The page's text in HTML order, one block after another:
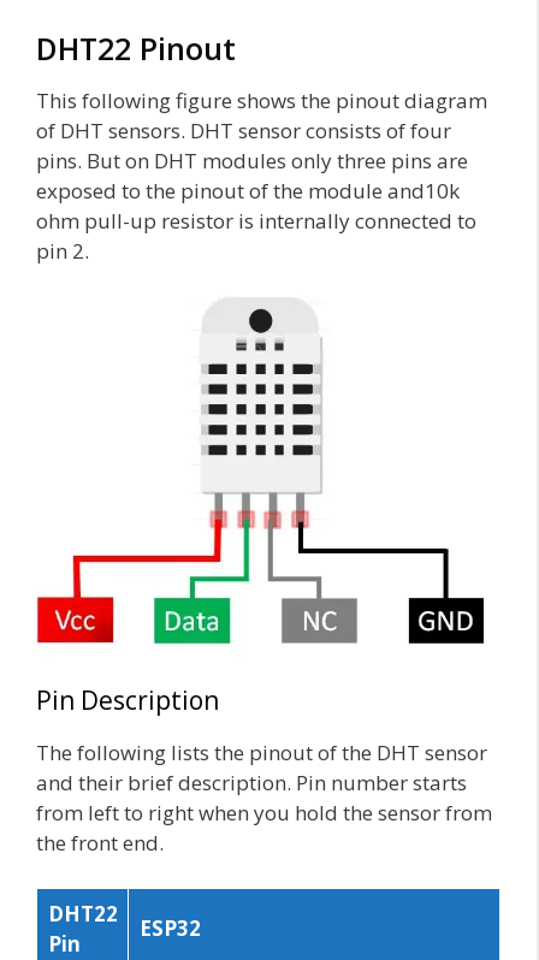
DHT22 Pinout
This following figure shows the pinout diagram
of DHT sensors. DHT sensor consists of four
pins. But on DHT modules only three pins are
exposed to the pinout of the module and10k
ohm pull-up resistor is internally connected to
pin 2.
Pin Description
The following lists the pinout of the DHT sensor
and their brief description. Pin number starts
from left to right when you hold the sensor from
the front end.
DHT22
Pin
ESP32